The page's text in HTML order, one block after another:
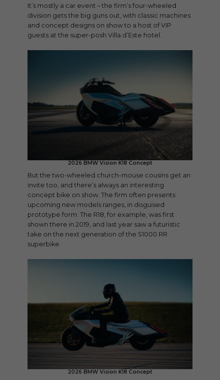
It’s mostly a car event – the firm’s four-wheeled
division gets the big guns out, with classic machines
and concept designs on show to a host of VIP
guests at the super-posh Villa d’Este hotel.
2026 BMW Vision K18 Concept
But the two-wheeled church-mouse cousins get an
invite too, and there’s always an interesting
concept bike on show. The firm often presents
upcoming new models ranges, in disguised
prototype form. The R18, for example, was first
shown there in 2019, and last year saw a futuristic
take on the next generation of the S1000 RR
superbike.
2026 BMW Vision K18 Concept